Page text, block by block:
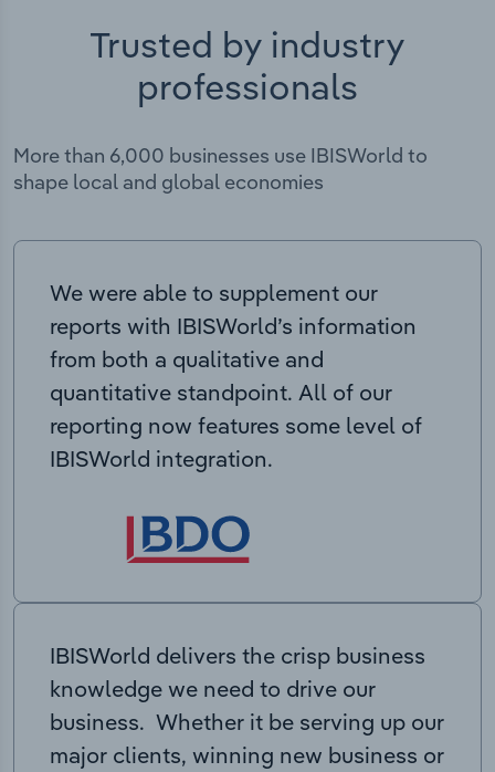
Trusted by industry
professionals
More than 6,000 businesses use IBISWorld to
shape local and global economies
We were able to supplement our
reports with IBISWorld’s information
from both a qualitative and
quantitative standpoint. All of our
reporting now features some level of
IBISWorld integration.
IBISWorld delivers the crisp business
knowledge we need to drive our
business. Whether it be serving up our
major clients, winning new business or